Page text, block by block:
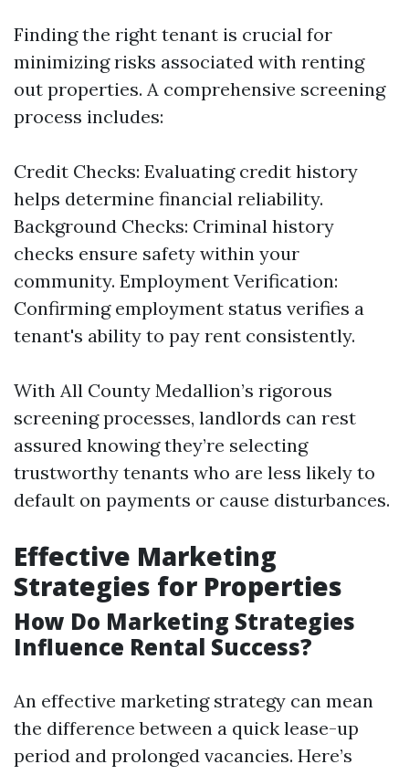
Finding the right tenant is crucial for
minimizing risks associated with renting
out properties. A comprehensive screening
process includes:
Credit Checks: Evaluating credit history
helps determine financial reliability.
Background Checks: Criminal history
checks ensure safety within your
community. Employment Verification:
Confirming employment status verifies a
tenant's ability to pay rent consistently.
With All County Medallion’s rigorous
screening processes, landlords can rest
assured knowing they’re selecting
trustworthy tenants who are less likely to
default on payments or cause disturbances.
Effective Marketing
Strategies for Properties
How Do Marketing Strategies
Influence Rental Success?
An effective marketing strategy can mean
the difference between a quick lease-up
period and prolonged vacancies. Here’s